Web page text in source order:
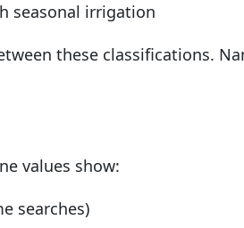
seasonal irrigation
these classifications.
values show:
searches)